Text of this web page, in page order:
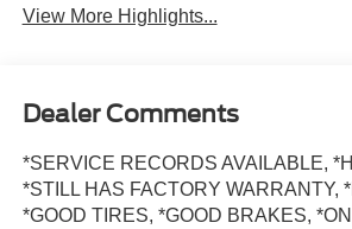
View More Highlights...
Dealer Comments
*SERVICE RECORDS AVAILABLE,
*STILL HAS FACTORY WARRANTY,
*GOOD TIRES, *GOOD BRAKES,